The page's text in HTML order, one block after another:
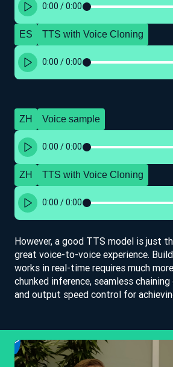
0:00 /0:00
ES TTS with Voice Cloning
0:00 /0:00
ZH Voice sample
0:00 /0:00
ZH TTS with Voice Cloning
0:00 /0:00
However, a good TTS model is just
great voice-to-voice experience.
works in real-time requires much
chunked inference, seamless
and output speed control for